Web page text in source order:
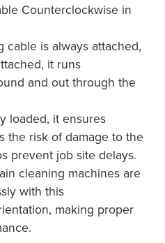
Counterclockwise in
is always attached,
it runs
and out through the
loaded, it ensures
the risk of damage to the
prevent job site delays.
cleaning machines are
with this
making proper